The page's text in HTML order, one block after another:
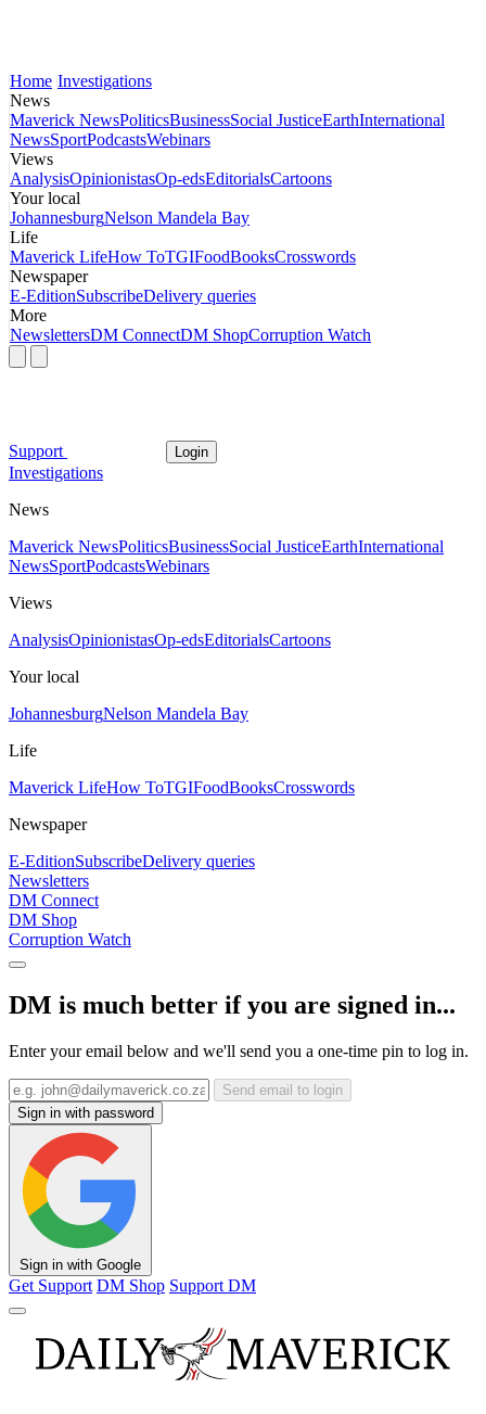
Home Investigations
News
Maverick NewsPoliticsBusinessSocial JusticeEarthInternational
NewsSportPodcastsWebinars
Views
AnalysisOpinionistasOp-edsEditorialsCartoons
Your local
JohannesburgNelson Mandela Bay
Life
Maverick LifeHow ToTGIFoodBooksCrosswords
Newspaper
E-EditionSubscribeDelivery queries
More
NewslettersDM ConnectDM ShopCorruption Watch
Support Login
Investigations
News
Maverick NewsPoliticsBusinessSocial JusticeEarthInternational
NewsSportPodcastsWebinars
Views
AnalysisOpinionistasOp-edsEditorialsCartoons
Your local
JohannesburgNelson Mandela Bay
Life
Maverick LifeHow ToTGIFoodBooksCrosswords
Newspaper
E-EditionSubscribeDelivery queries
Newsletters
DM Connect
DM Shop
Corruption Watch
DM is much better if you are signed in...
Enter your email below and we'll send you a one-time pin to log in.
Send email to login
Sign in with password
Sign in with Google
Get Support DM Shop Support DM